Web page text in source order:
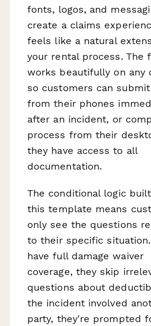
fonts, logos, and
create a claims
feels like a natural
your rental process. The
works beautifully on any
so customers can
from their phones
after an incident, or
process from their
they have access to all
documentation.
The conditional logic
this template means
only see the questions
to their specific
have full damage waiver
coverage, they skip
questions about
the incident involved
party, they're prompted